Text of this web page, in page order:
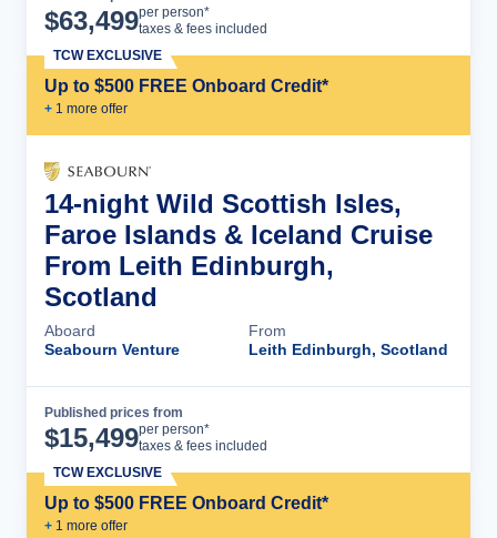
$63,499per person*
taxes & fees included
Up to $500 FREE Onboard Credit*
+ 1 more offer
TCW EXCLUSIVE
14-night Wild Scottish Isles,
Faroe Islands & Iceland Cruise
From Leith Edinburgh,
Scotland
Aboard
Seabourn Venture
From
Leith Edinburgh, Scotland
Published prices from
$15,499per person*
taxes & fees included
Up to $500 FREE Onboard Credit*
+ 1 more offer
TCW EXCLUSIVE